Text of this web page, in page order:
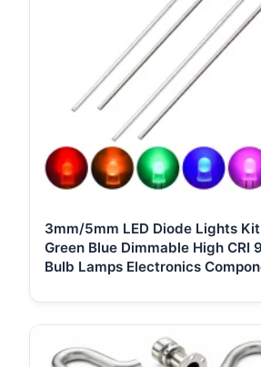
3mm/5mm LED Diode Lights
Green Blue Dimmable High CRI
Bulb Lamps Electronics